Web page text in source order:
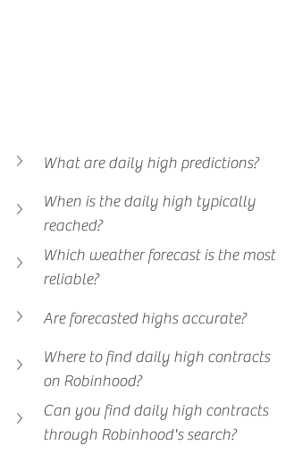
What are daily high predictions?
When is the daily high typically
reached?
Which weather forecast is the most
reliable?
Are forecasted highs accurate?
Where to find daily high contracts
on Robinhood?
Can you find daily high contracts
through Robinhood's search?